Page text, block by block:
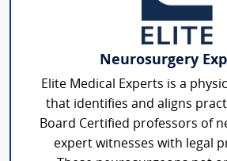
Neurosurgery
Elite Medical Experts is a
that identifies and aligns
Board Certified professors of
expert witnesses with legal